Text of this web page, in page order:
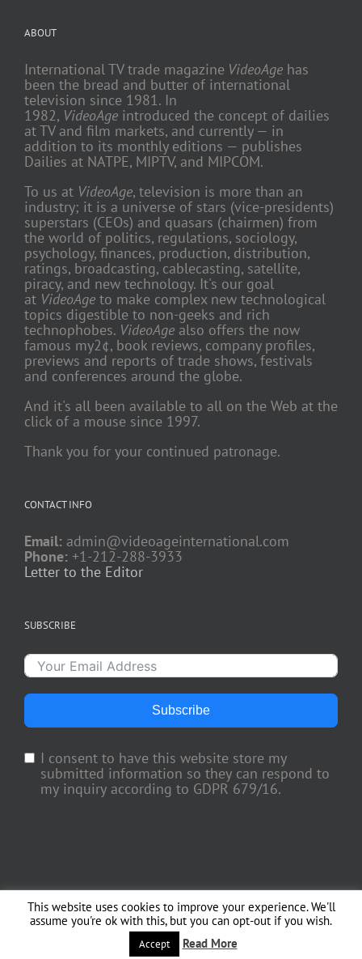
ABOUT
International TV trade magazine VideoAge has
been the bread and butter of international
television since 1981. In
1982, VideoAge introduced the concept of dailies
at TV and film markets, and currently — in
addition to its monthly editions — publishes
Dailies at NATPE, MIPTV, and MIPCOM.
To us at VideoAge, television is more than an
industry; it is a universe of stars (vice-presidents)
superstars (CEOs) and quasars (chairmen) from
the world of politics, regulations, sociology,
psychology, finances, production, distribution,
ratings, broadcasting, cablecasting, satellite,
piracy, and new technology. It's our goal
at VideoAge to make complex new technological
topics digestible to non-geeks and rich
technophobes. VideoAge also offers the now
famous my2¢, book reviews, company profiles,
previews and reports of trade shows, festivals
and conferences around the globe.
And it's all been available to all on the Web at the
click of a mouse since 1997.
Thank you for your continued patronage.
CONTACT INFO
Email: admin@videoageinternational.com
Phone: +1-212-288-3933
Letter to the Editor
SUBSCRIBE
Subscribe
I consent to have this website store my
submitted information so they can respond to
my inquiry according to GDPR 679/16.
Copyright 2018 TV Trade Media, Inc. | All Rights Reserved | Web Engineering
byOfficina del Web
Facebook
X Instagram
This website uses cookies to improve your experience. We'll
assume you're ok with this, but you can opt-out if you wish.
Accept Read More